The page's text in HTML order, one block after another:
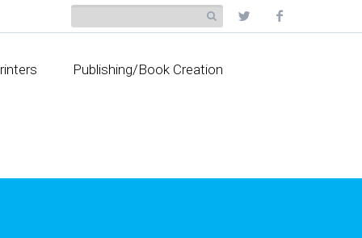
Publishing/Book Creation